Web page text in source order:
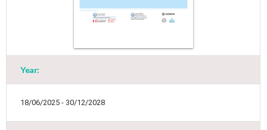
Year:
18/06/2025 - 30/12/2028